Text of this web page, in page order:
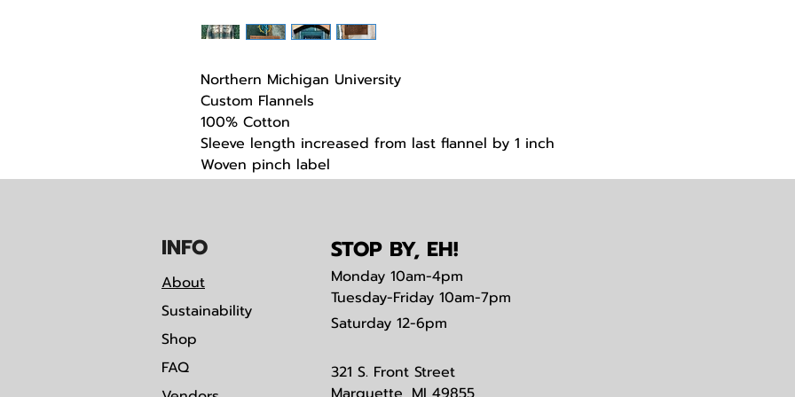
Northern Michigan University
Custom Flannels
100% Cotton
Sleeve length increased from last flannel by 1 inch
Woven pinch label
Custom Embrodiery on chest
INFO
About
Sustainability
Shop
FAQ
STOP BY, EH!
Monday 10am-4pm
Tuesday-Friday 10am-7pm
Saturday 12-6pm
321 S. Front Street